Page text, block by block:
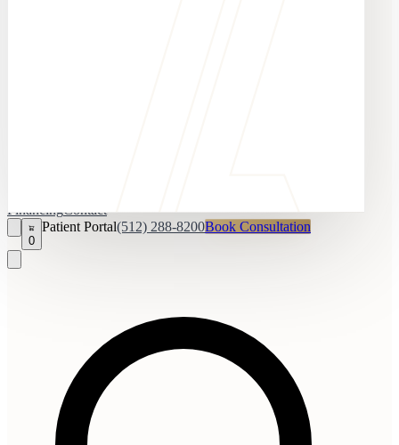
FinancingContact
0
Patient Portal(512) 288-8200Book Consultation